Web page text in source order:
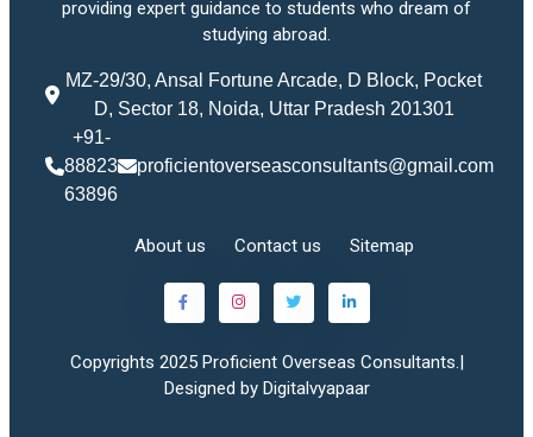
providing expert guidance to students who dream of
studying abroad.
MZ-29/30, Ansal Fortune Arcade, D Block, Pocket
D, Sector 18, Noida, Uttar Pradesh 201301
+91-
88823
63896
proficientoverseasconsultants@gmail.com
About us Contact us Sitemap
Copyrights 2025 Proficient Overseas Consultants.|
Designed by Digitalvyapaar